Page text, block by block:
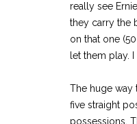
really see
they carry the
on that one
let them play.
The huge way
five straight
possessions.